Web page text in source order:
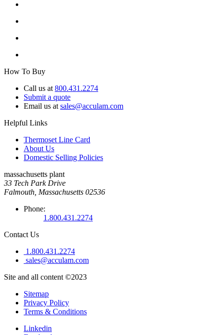
How To Buy
Call us at 800.431.2274
Submit a quote
Email us at sales@acculam.com
Helpful Links
Thermoset Line Card
About Us
Domestic Selling Policies
massachusetts plant
33 Tech Park Drive
Falmouth, Massachusetts 02536
Phone:
1.800.431.2274
Contact Us
1.800.431.2274
sales@acculam.com
Site and all content ©2023
Sitemap
Privacy Policy
Terms & Conditions
Linkedin